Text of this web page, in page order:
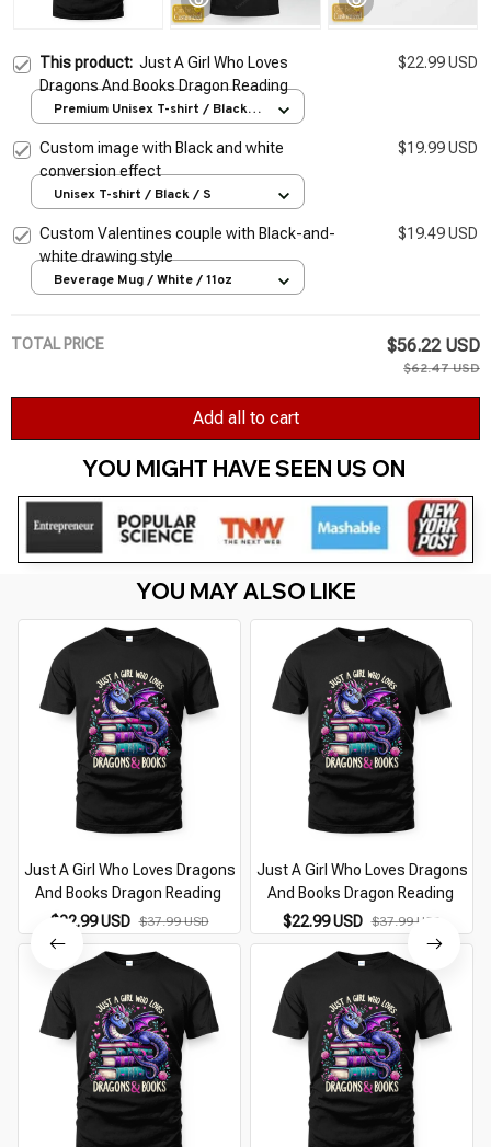
This product: Just A Girl Who Loves
Dragons And Books Dragon Reading
$22.99 USD
Premium Unisex T-shirt / Black /
Custom image with Black and white
conversion effect
$19.99 USD
Unisex T-shirt / Black / S
Custom Valentines couple with Black-and-
white drawing style
$19.49 USD
Beverage Mug / White / 11oz
TOTAL PRICE $56.22 USD
$62.47 USD
Add all to cart
YOU MIGHT HAVE SEEN US ON
YOU MAY ALSO LIKE
Just A Girl Who Loves Dragons
And Books Dragon Reading
$22.99 USD $37.99 USD
Just A Girl Who Loves Dragons
And Books Dragon Reading
$22.99 USD $37.99 USD